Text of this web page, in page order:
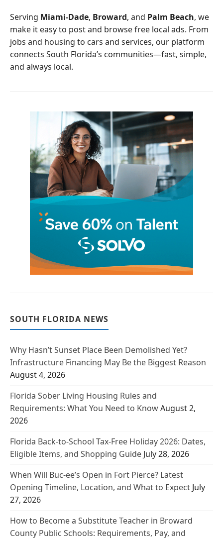
o
k
Serving Miami-Dade, Broward, and Palm Beach, we
make it easy to post and browse free local ads. From
jobs and housing to cars and services, our platform
connects South Florida’s communities—fast, simple,
and always local.
SOUTH FLORIDA NEWS
Why Hasn’t Sunset Place Been Demolished Yet?
Infrastructure Financing May Be the Biggest Reason
August 4, 2026
Florida Sober Living Housing Rules and
Requirements: What You Need to KnowAugust 2,
2026
Florida Back-to-School Tax-Free Holiday 2026: Dates,
Eligible Items, and Shopping Guide July 28, 2026
When Will Buc-ee’s Open in Fort Pierce? Latest
Opening Timeline, Location, and What to Expect July
27, 2026
How to Become a Substitute Teacher in Broward
County Public Schools: Requirements, Pay, and